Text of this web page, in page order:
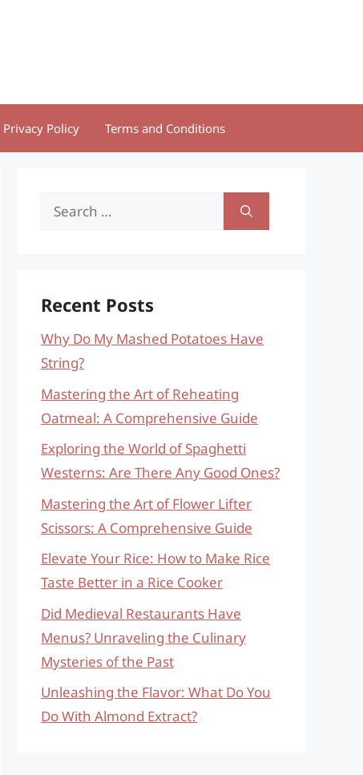
Privacy Policy Terms and Conditions
Search
Recent Posts
Why Do My Mashed Potatoes Have
String?
Mastering the Art of Reheating
Oatmeal: A Comprehensive Guide
Exploring the World of Spaghetti
Westerns: Are There Any Good Ones?
Mastering the Art of Flower Lifter
Scissors: A Comprehensive Guide
Elevate Your Rice: How to Make Rice
Taste Better in a Rice Cooker
Did Medieval Restaurants Have
Menus? Unraveling the Culinary
Mysteries of the Past
Unleashing the Flavor: What Do You
Do With Almond Extract?